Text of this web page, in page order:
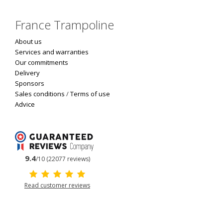
France Trampoline
About us
Services and warranties
Our commitments
Delivery
Sponsors
Sales conditions /Terms of use
Advice
9.4/10 (22077 reviews)
Read customer reviews